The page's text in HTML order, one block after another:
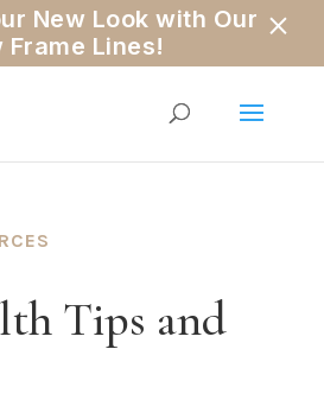
Tips and
New Look with Our
Frame Lines!
×